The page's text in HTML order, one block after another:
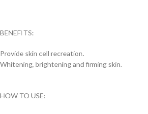
BENEFITS:
Provide skin cell recreation.
Whitening, brightening and firming skin.
HOW TO USE: